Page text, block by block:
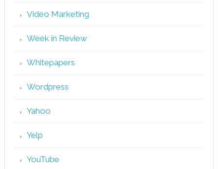
Video Marketing
Week in Review
Whitepapers
Wordpress
Yahoo
Yelp
YouTube